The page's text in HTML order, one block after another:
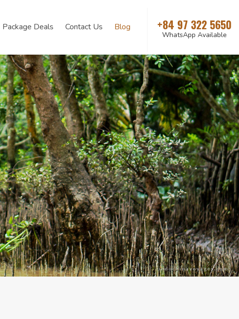
Package Deals Contact Us Blog +84 97 322 5650
WhatsApp Available